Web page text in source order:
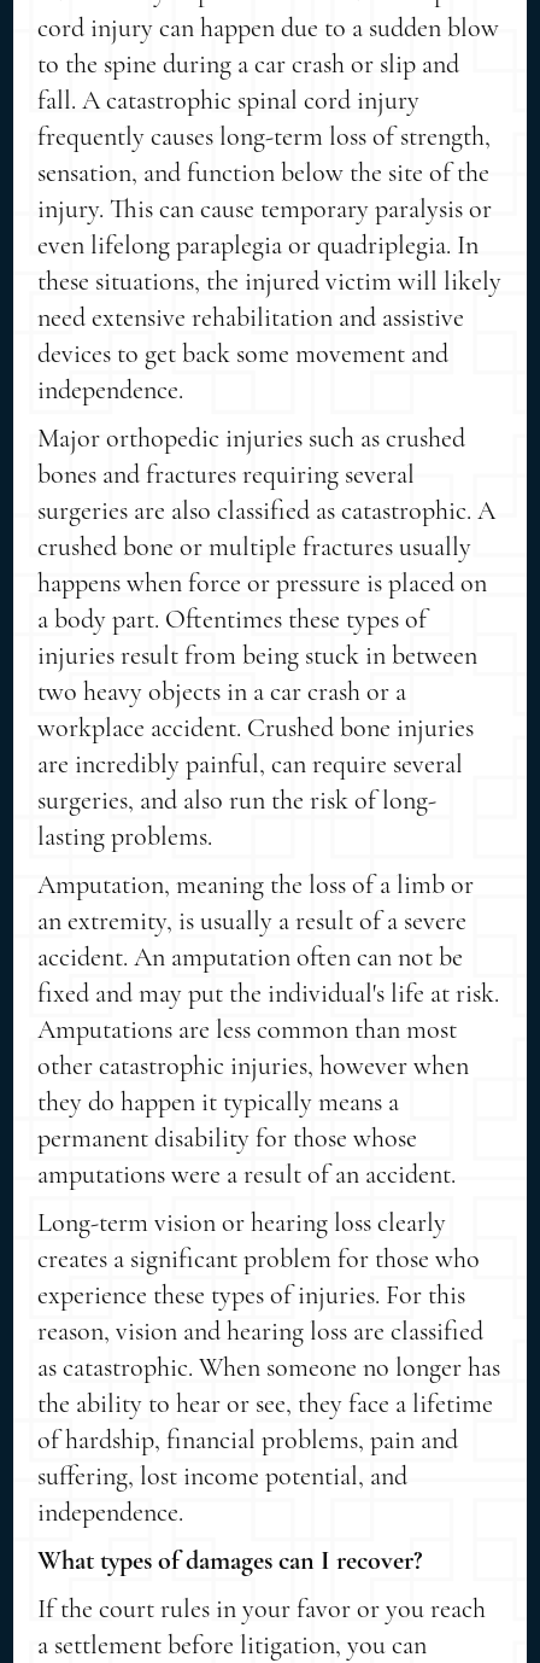
cord injury can happen due to a sudden blow
to the spine during a car crash or slip and
fall. A catastrophic spinal cord injury
frequently causes long-term loss of strength,
sensation, and function below the site of the
injury. This can cause temporary paralysis or
even lifelong paraplegia or quadriplegia. In
these situations, the injured victim will likely
need extensive rehabilitation and assistive
devices to get back some movement and
independence.
Major orthopedic injuries such as crushed
bones and fractures requiring several
surgeries are also classified as catastrophic. A
crushed bone or multiple fractures usually
happens when force or pressure is placed on
a body part. Oftentimes these types of
injuries result from being stuck in between
two heavy objects in a car crash or a
workplace accident. Crushed bone injuries
are incredibly painful, can require several
surgeries, and also run the risk of long-
lasting problems.
Amputation, meaning the loss of a limb or
an extremity, is usually a result of a severe
accident. An amputation often can not be
fixed and may put the individual's life at risk.
Amputations are less common than most
other catastrophic injuries, however when
they do happen it typically means a
permanent disability for those whose
amputations were a result of an accident.
Long-term vision or hearing loss clearly
creates a significant problem for those who
experience these types of injuries. For this
reason, vision and hearing loss are classified
as catastrophic. When someone no longer has
the ability to hear or see, they face a lifetime
of hardship, financial problems, pain and
suffering, lost income potential, and
independence.
What types of damages can I recover?
If the court rules in your favor or you reach
a settlement before litigation, you can